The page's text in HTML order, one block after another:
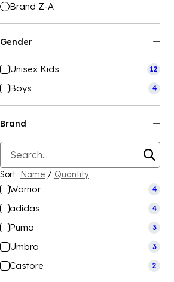
Brand Z-A
Gender
Unisex Kids 12
Boys 4
Brand
Sort Name / Quantity
Warrior 4
adidas 4
Puma 3
Umbro 3
Castore 2